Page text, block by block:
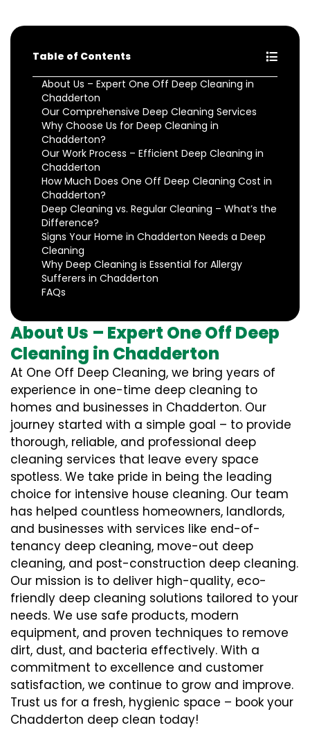
Table of Contents
About Us – Expert One Off Deep Cleaning in
Chadderton
Our Comprehensive Deep Cleaning Services
Why Choose Us for Deep Cleaning in
Chadderton?
Our Work Process – Efficient Deep Cleaning in
Chadderton
How Much Does One Off Deep Cleaning Cost in
Chadderton?
Deep Cleaning vs. Regular Cleaning – What’s the
Difference?
Signs Your Home in Chadderton Needs a Deep
Cleaning
Why Deep Cleaning is Essential for Allergy
Sufferers in Chadderton
FAQs
About Us – Expert One Off Deep
Cleaning in Chadderton
At One Off Deep Cleaning, we bring years of
experience in one-time deep cleaning to
homes and businesses in Chadderton. Our
journey started with a simple goal – to provide
thorough, reliable, and professional deep
cleaning services that leave every space
spotless. We take pride in being the leading
choice for intensive house cleaning. Our team
has helped countless homeowners, landlords,
and businesses with services like end-of-
tenancy deep cleaning, move-out deep
cleaning, and post-construction deep cleaning.
Our mission is to deliver high-quality, eco-
friendly deep cleaning solutions tailored to your
needs. We use safe products, modern
equipment, and proven techniques to remove
dirt, dust, and bacteria effectively. With a
commitment to excellence and customer
satisfaction, we continue to grow and improve.
Trust us for a fresh, hygienic space – book your
Chadderton deep clean today!